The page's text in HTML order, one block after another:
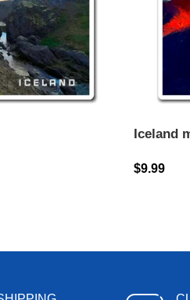
Iceland
$9.99